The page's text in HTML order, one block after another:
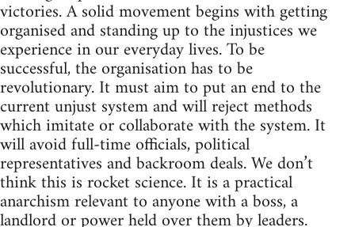
victories. A solid movement begins with getting
organised and standing up to the injustices we
experience in our everyday lives. To be
successful, the organisation has to be
revolutionary. It must aim to put an end to the
current unjust system and will reject methods
which imitate or collaborate with the system. It
will avoid full-time officials, political
representatives and backroom deals. We don’t
think this is rocket science. It is a practical
anarchism relevant to anyone with a boss, a